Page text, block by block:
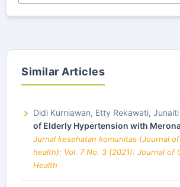
Similar Articles
Didi Kurniawan, Etty Rekawati, Junaiti
of Elderly Hypertension with
Jurnal kesehatan komunitas (Journal
health): Vol. 7 No. 3 (2021): Journal of
Health